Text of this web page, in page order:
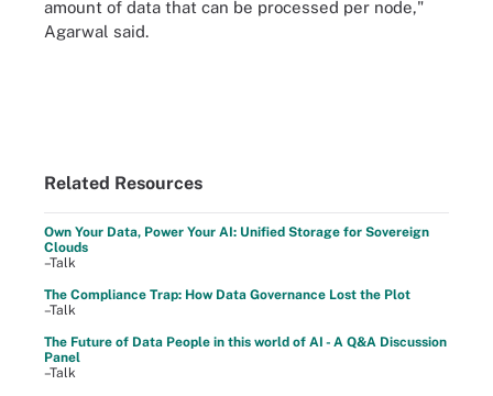
amount of data that can be processed per node,"
Agarwal said.
Related Resources
Own Your Data, Power Your AI: Unified Storage for Sovereign
Clouds
–Talk
The Compliance Trap: How Data Governance Lost the Plot
–Talk
The Future of Data People in this world of AI - A Q&A Discussion
Panel
–Talk